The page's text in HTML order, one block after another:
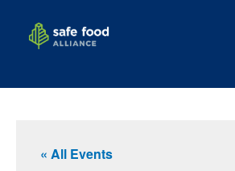
« All Events